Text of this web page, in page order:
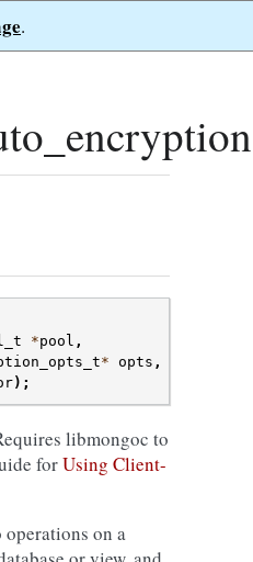
.
*pool ,
* opts ,
);
libmongoc to
forUsing Client-
on a